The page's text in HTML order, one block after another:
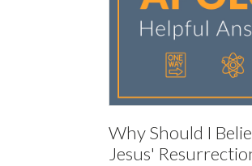
Why Should I
Jesus'